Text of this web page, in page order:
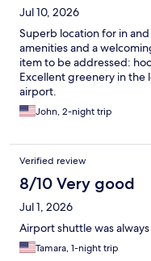
Jul 10, 2026
Superb location for in
amenities and a
item to be addressed:
Excellent greenery in the
airport.
John, 2-night trip
Verified review
8/10 Very good
Jul 1, 2026
Airport shuttle was
Tamara, 1-night trip